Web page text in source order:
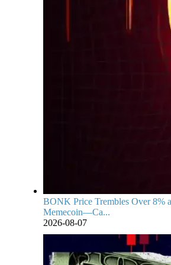
BONK Price Trembles Over 8%
Memecoin—Ca...
2026-08-07